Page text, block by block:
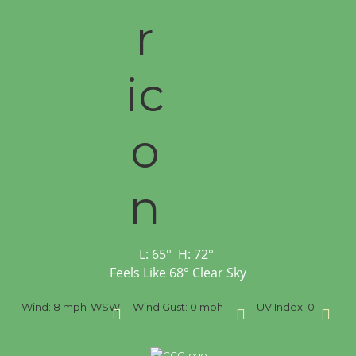
L: 65° H: 72°
Feels Like 68° Clear Sky
Wind Gust: 0 mph UV Index: 0 Precipitation: 0 inch